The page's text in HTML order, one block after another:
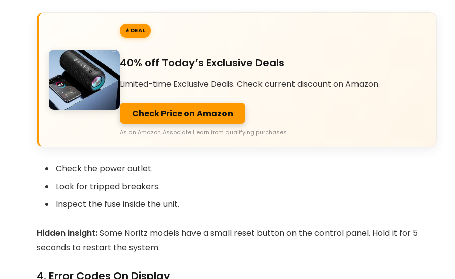
DEAL
40% off Today’s Exclusive Deals
Limited-time Exclusive Deals. Check current discount on Amazon.
Check Price on Amazon
As an Amazon Associate I earn from qualifying purchases.
Check the power outlet.
Look for tripped breakers.
Inspect the fuse inside the unit.
Hidden insight:Some Noritz models have a small reset button on the control panel. Hold it for 5
seconds to restart the system.
4. Error Codes On Display